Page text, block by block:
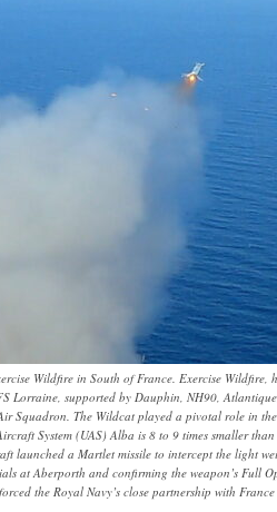
Wildfire in South of France. Exercise
Lorraine, supported by Dauphin, NH90,
The Wildcat played a pivotal role in
System (UAS) Alba is 8 to 9 times smaller
launched a Martlet missile to intercept the light
at Aberporth and confirming the weapon’s Full
the Royal Navy’s close partnership with